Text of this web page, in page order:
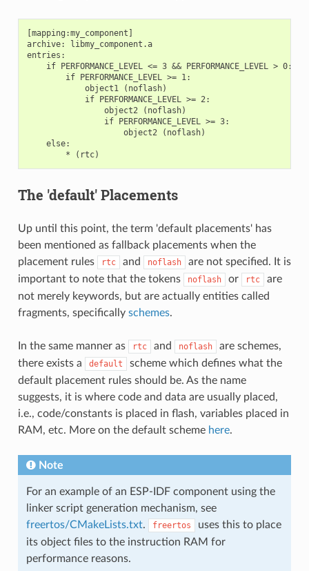
[mapping:my_component]
archive: libmy_component.a
entries:
    if PERFORMANCE_LEVEL <= 3 && PERFORMANCE_LEVEL > 0:
        if PERFORMANCE_LEVEL >= 1:
            object1 (noflash)
            if PERFORMANCE_LEVEL >= 2:
                object2 (noflash)
                if PERFORMANCE_LEVEL >= 3:
                    object2 (noflash)
    else:
The 'default' Placements
Up until this point, the term 'default placements' has
been mentioned as fallback placements when the
placement rules
rtc and noflash
are not specified. It is
important to note that the tokens
noflash or rtc
are
not merely keywords, but are actually entities called
fragments, specifically schemes.
In the same manner as rtc and noflash
are schemes,
there exists a
default
scheme which defines what the
default placement rules should be. As the name
suggests, it is where code and data are usually placed,
i.e., code/constants is placed in flash, variables placed in
RAM, etc. More on the default scheme here.
Note
For an example of an ESP-IDF component using the
linker script generation mechanism, see
freertos/CMakeLists.txt. freertos
uses this to place
its object files to the instruction RAM for
performance reasons.